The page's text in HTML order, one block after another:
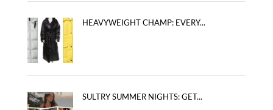
HEAVYWEIGHT CHAMP: EVERY...
SULTRY SUMMER NIGHTS: GET...